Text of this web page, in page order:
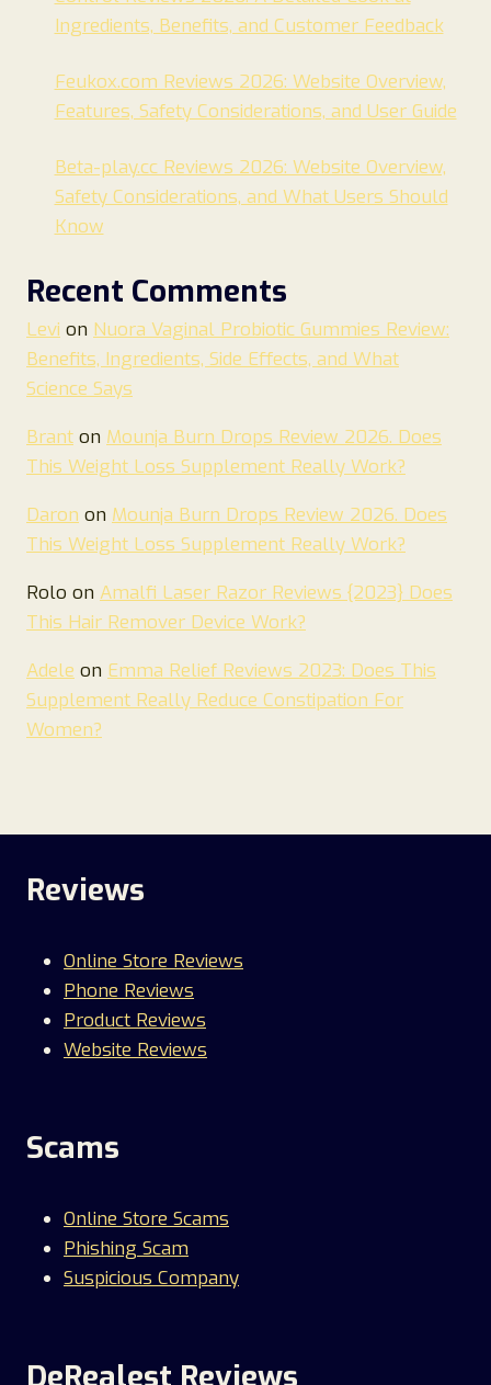
Ingredients, Benefits, and Customer Feedback
Feukox.com Reviews 2026: Website Overview,
Features, Safety Considerations, and User Guide
Beta-play.cc Reviews 2026: Website Overview,
Safety Considerations, and What Users Should
Know
Recent Comments
Levi on Nuora Vaginal Probiotic Gummies Review:
Benefits, Ingredients, Side Effects, and What
Science Says
Brant on Mounja Burn Drops Review 2026. Does
This Weight Loss Supplement Really Work?
Daron on Mounja Burn Drops Review 2026. Does
This Weight Loss Supplement Really Work?
Rolo on Amalfi Laser Razor Reviews {2023} Does
This Hair Remover Device Work?
Adele on Emma Relief Reviews 2023: Does This
Supplement Really Reduce Constipation For
Women?
Reviews
Online Store Reviews
Phone Reviews
Product Reviews
Website Reviews
Scams
Online Store Scams
Phishing Scam
Suspicious Company
DeRealest Reviews